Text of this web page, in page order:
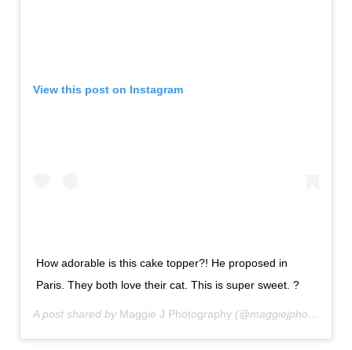
View this post on Instagram
How adorable is this cake topper?! He proposed in
Paris. They both love their cat. This is super sweet. ?
A post shared by Maggie J Photography (@maggiejphotography) on